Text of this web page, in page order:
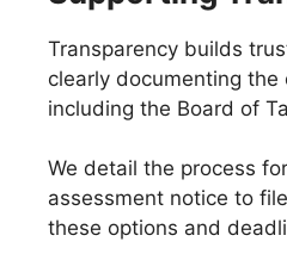
Transparency builds
clearly documenting
including the Board of
We detail the process
assessment notice to
these options and